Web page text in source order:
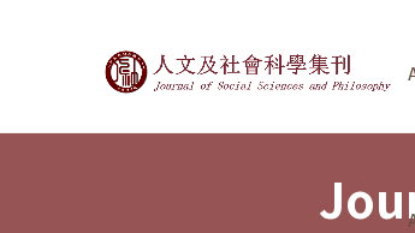
Journal of Social